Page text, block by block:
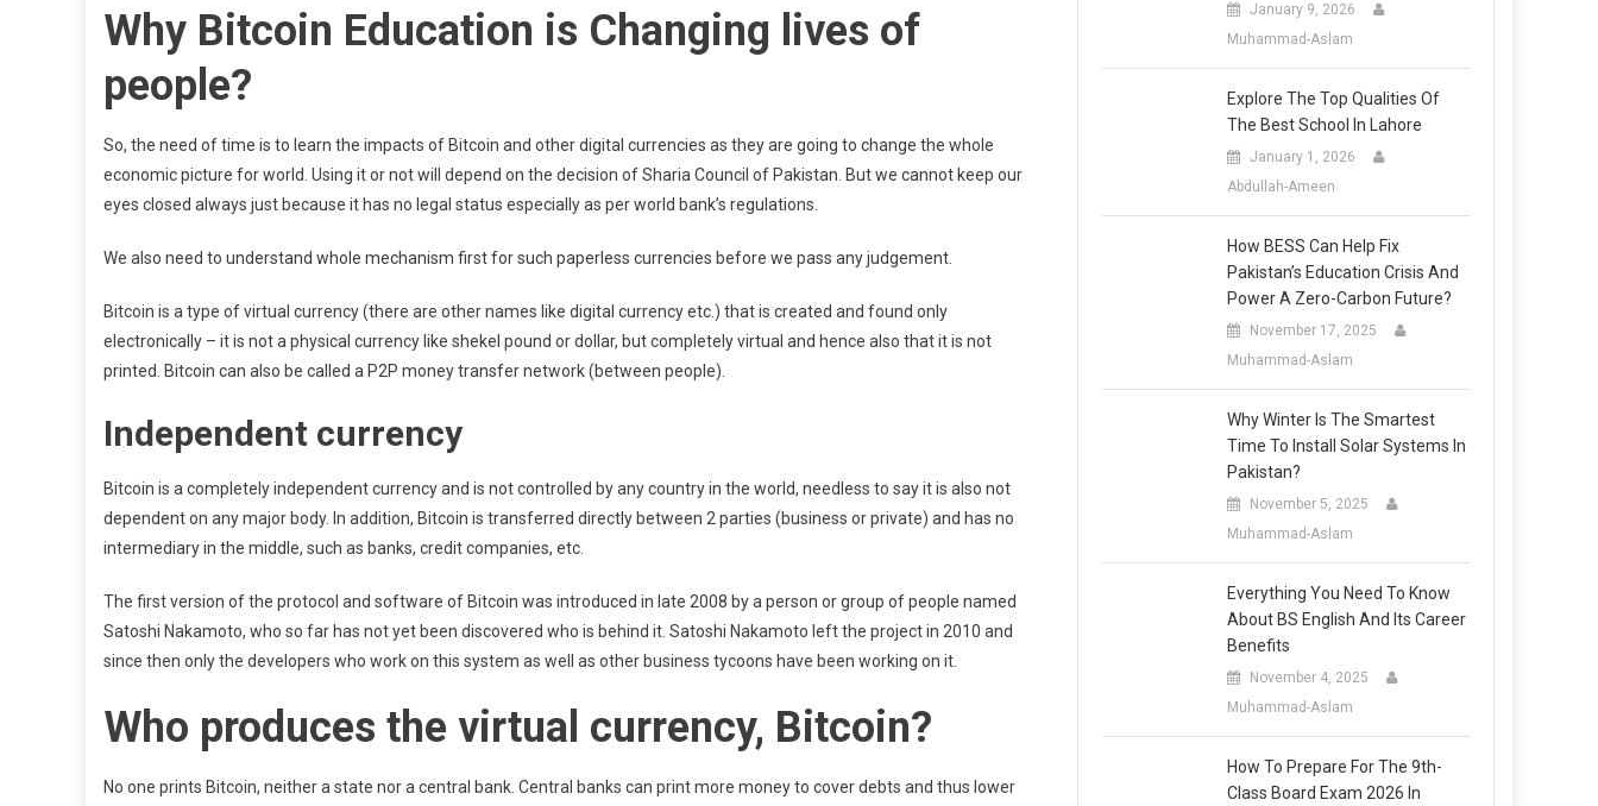
Why Bitcoin Education is Changing lives of
people?
So, the need of time is to learn the impacts of Bitcoin and other digital currencies as they are going to change the whole
economic picture for world. Using it or not will depend on the decision of Sharia Council of Pakistan. But we cannot keep our
eyes closed always just because it has no legal status especially as per world bank’s regulations.
We also need to understand whole mechanism first for such paperless currencies before we pass any judgement.
Bitcoin is a type of virtual currency (there are other names like digital currency etc.) that is created and found only
electronically – it is not a physical currency like shekel pound or dollar, but completely virtual and hence also that it is not
printed. Bitcoin can also be called a P2P money transfer network (between people).
Independent currency
Bitcoin is a completely independent currency and is not controlled by any country in the world, needless to say it is also not
dependent on any major body. In addition, Bitcoin is transferred directly between 2 parties (business or private) and has no
intermediary in the middle, such as banks, credit companies, etc.
The first version of the protocol and software of Bitcoin was introduced in late 2008 by a person or group of people named
Satoshi Nakamoto, who so far has not yet been discovered who is behind it. Satoshi Nakamoto left the project in 2010 and
since then only the developers who work on this system as well as other business tycoons have been working on it.
Who produces the virtual currency, Bitcoin?
No one prints Bitcoin, neither a state nor a central bank. Central banks can print more money to cover debts and thus lower
January 9, 2026
Muhammad-Aslam
Explore The Top Qualities Of
The Best School In Lahore
January 1, 2026
Abdullah-Ameen
How BESS Can Help Fix
Pakistan’s Education Crisis And
Power A Zero-Carbon Future?
November 17, 2025
Muhammad-Aslam
Why Winter Is The Smartest
Time To Install Solar Systems In
Pakistan?
November 5, 2025
Muhammad-Aslam
Everything You Need To Know
About BS English And Its Career
Benefits
November 4, 2025
Muhammad-Aslam
How To Prepare For The 9th-
Class Board Exam 2026 In